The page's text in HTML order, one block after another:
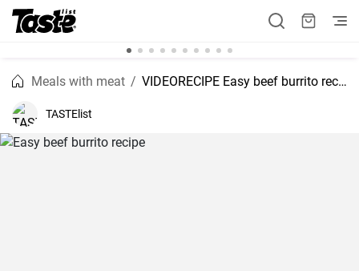
Meals with meat VIDEORECIPE Easy beef burrito recipe
TASTElist